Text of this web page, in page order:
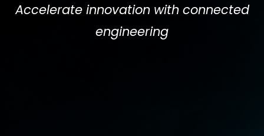
Accelerate innovation with connected
engineering